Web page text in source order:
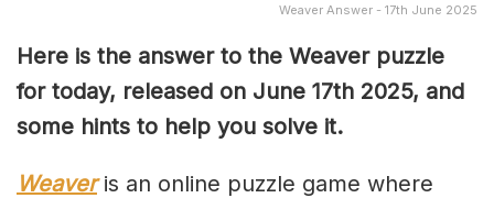
Weaver Answer - 17th June 2025
Here is the answer to the Weaver puzzle
for today, released on June 17th 2025, and
some hints to help you solve it.
Weaveris an online puzzle game where